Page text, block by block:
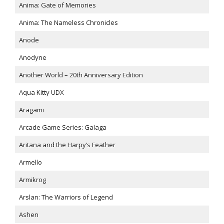
Anima: Gate of Memories
Anima: The Nameless Chronicles
Anode
Anodyne
Another World – 20th Anniversary Edition
Aqua Kitty UDX
Aragami
Arcade Game Series: Galaga
Aritana and the Harpy’s Feather
Armello
Armikrog
Arslan: The Warriors of Legend
Ashen